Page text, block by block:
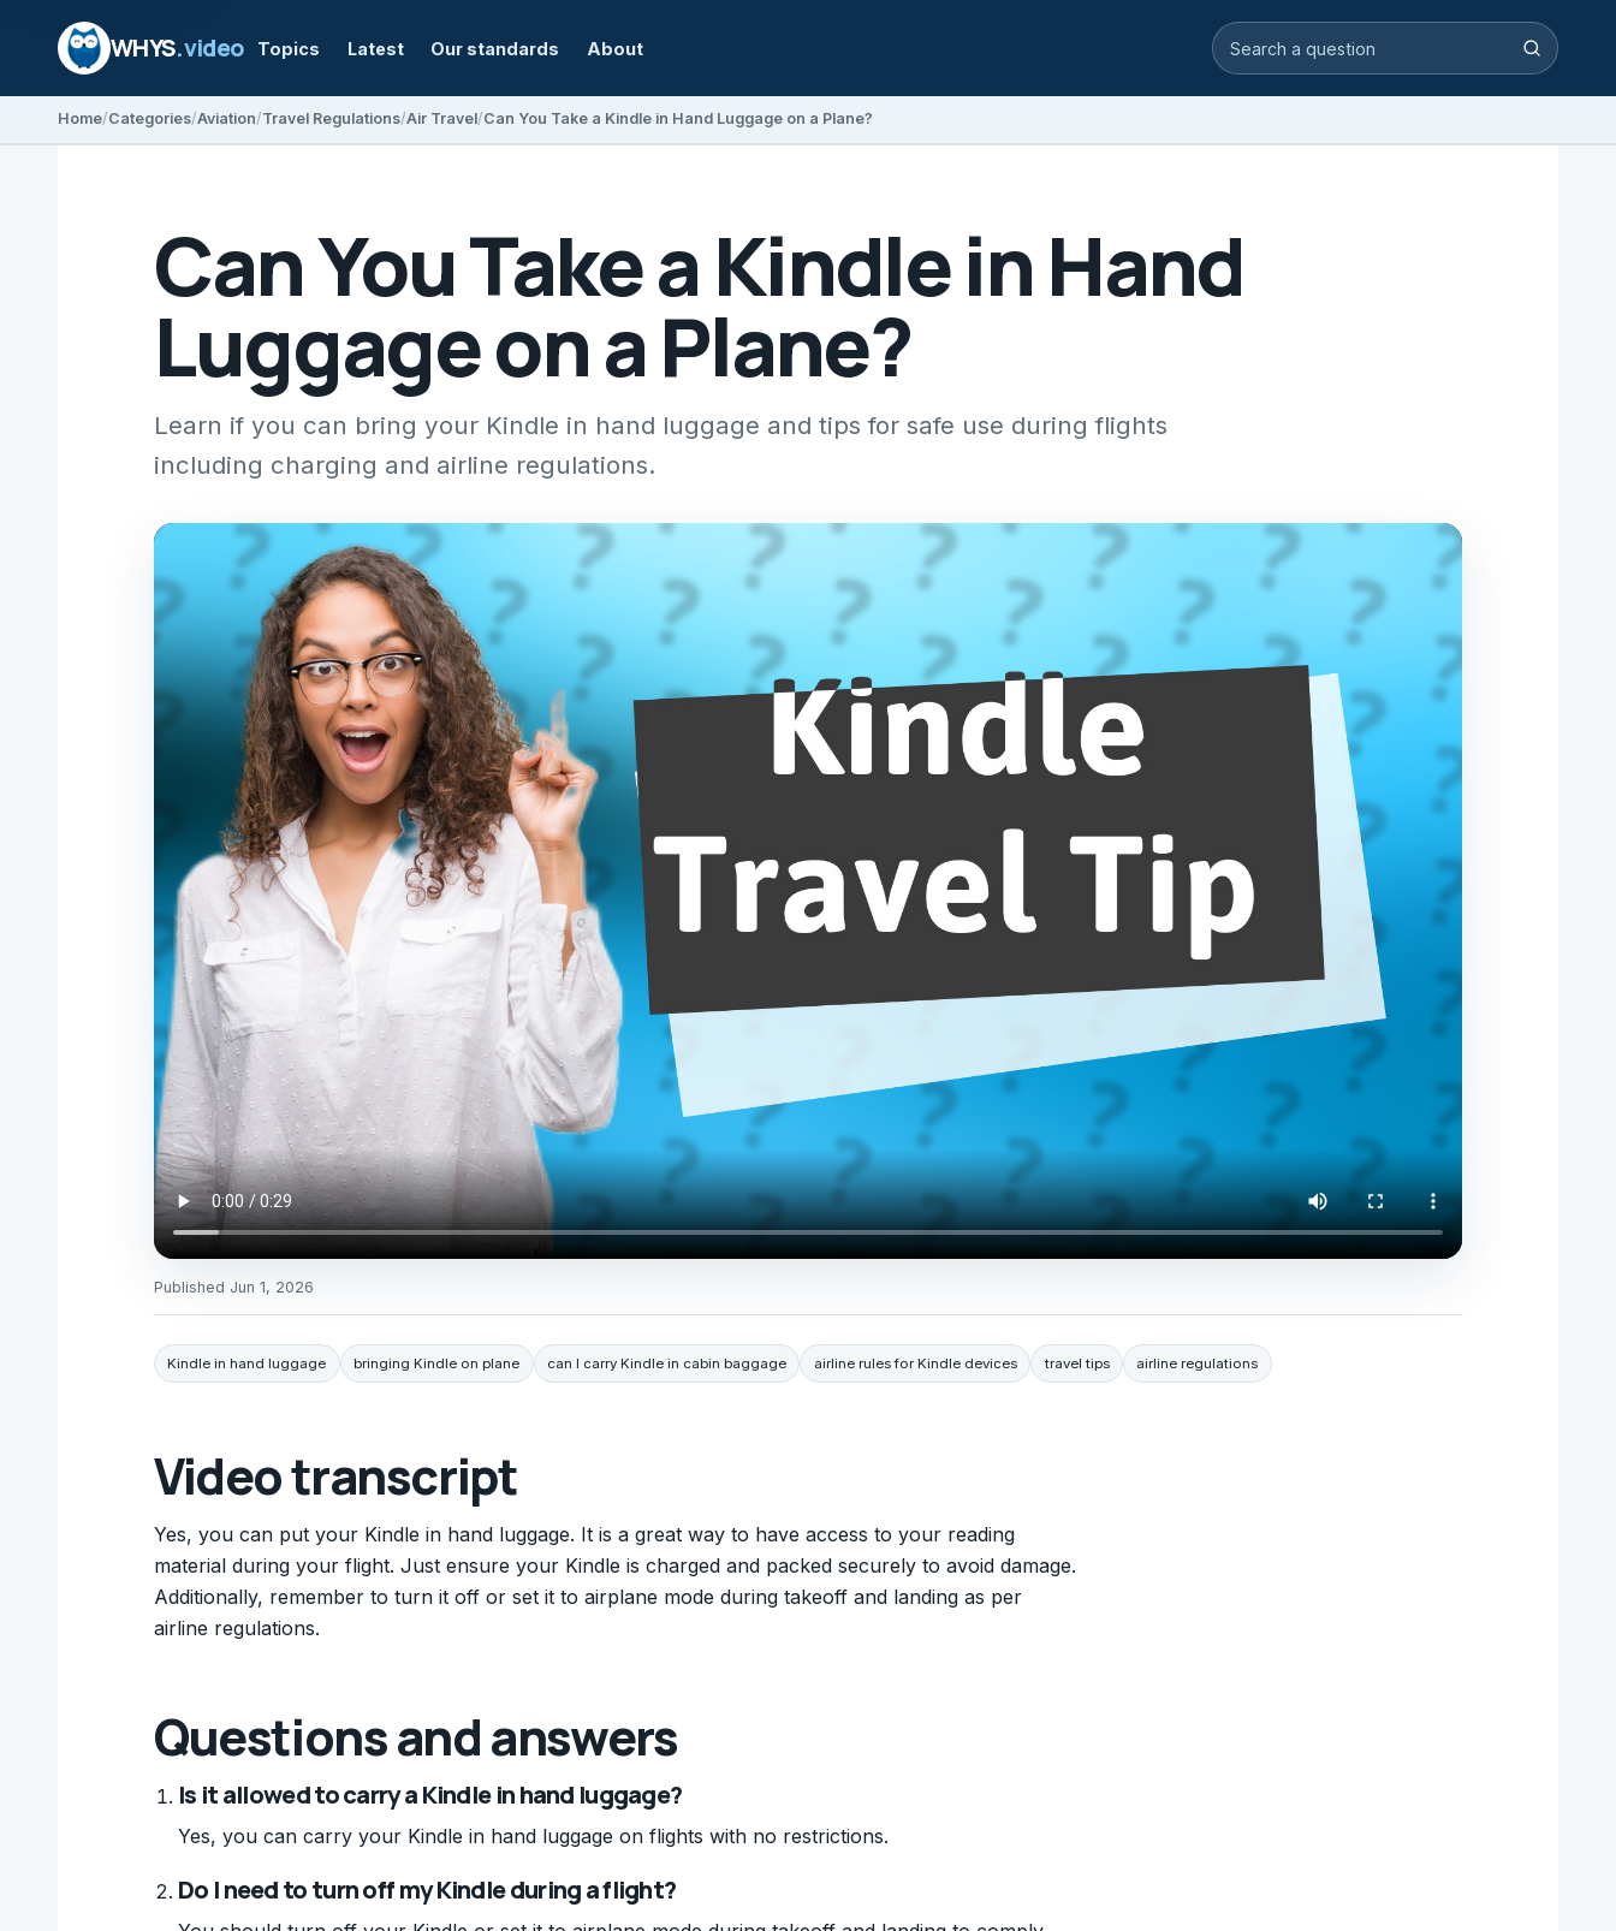
WHYS.video Topics Latest Our standards About Search video answers Search
Home Categories Aviation Travel Regulations Air Travel Can You Take a Kindle in Hand Luggage on a Plane?
Can You Take a Kindle in Hand
Luggage on a Plane?
Learn if you can bring your Kindle in hand luggage and tips for safe use during flights
including charging and airline regulations.
Published Jun 1, 2026
Kindle in hand luggage bringing Kindle on plane can I carry Kindle in cabin baggage airline rules for Kindle devices travel tips airline regulations
Video transcript
Yes, you can put your Kindle in hand luggage. It is a great way to have access to your reading
material during your flight. Just ensure your Kindle is charged and packed securely to avoid damage.
Additionally, remember to turn it off or set it to airplane mode during takeoff and landing as per
airline regulations.
Questions and answers
Is it allowed to carry a Kindle in hand luggage?
Yes, you can carry your Kindle in hand luggage on flights with no restrictions.
Do I need to turn off my Kindle during a flight?